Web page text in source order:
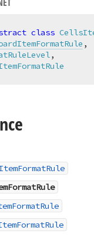
class
,
,